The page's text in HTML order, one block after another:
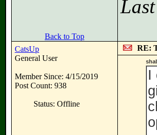
Back to Top
CatsUp
General User
Member Since: 4/15/2019
Post Count: 938
Status: Offline
RE:
I